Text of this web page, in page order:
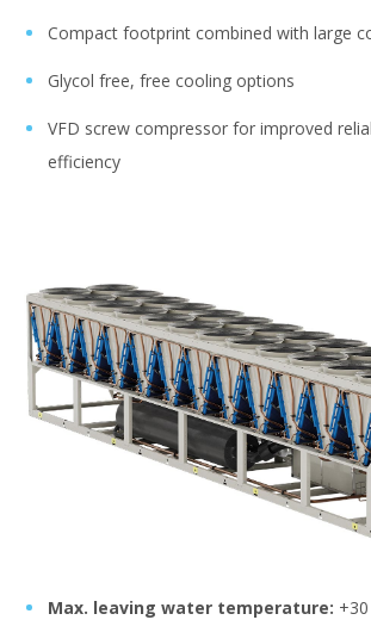
Compact footprint combined with large
Glycol free, free cooling options
VFD screw compressor for improved
efficiency
Max. leaving water temperature: +30